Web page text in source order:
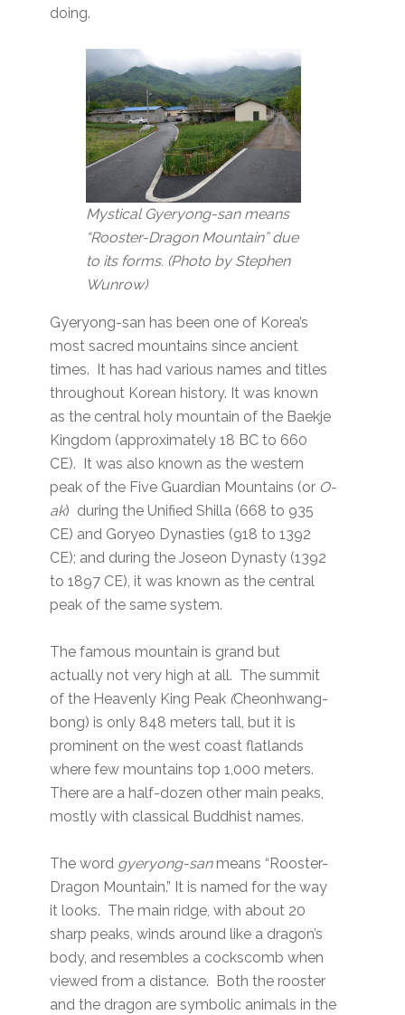
doing.
Mystical Gyeryong-san means
“Rooster-Dragon Mountain” due
to its forms. (Photo by Stephen
Wunrow)
Gyeryong-san has been one of Korea’s
most sacred mountains since ancient
times. It has had various names and titles
throughout Korean history. It was known
as the central holy mountain of the Baekje
Kingdom (approximately 18 BC to 660
CE). It was also known as the western
peak of the Five Guardian Mountains (or O-
ak) during the Unified Shilla (668 to 935
CE) and Goryeo Dynasties (918 to 1392
CE); and during the Joseon Dynasty (1392
to 1897 CE), it was known as the central
peak of the same system.
The famous mountain is grand but
actually not very high at all. The summit
of the Heavenly King Peak (Cheonhwang-
bong) is only 848 meters tall, but it is
prominent on the west coast flatlands
where few mountains top 1,000 meters.
There are a half-dozen other main peaks,
mostly with classical Buddhist names.
The word gyeryong-sanmeans “Rooster-
Dragon Mountain.” It is named for the way
it looks. The main ridge, with about 20
sharp peaks, winds around like a dragon’s
body, and resembles a cockscomb when
viewed from a distance. Both the rooster
and the dragon are symbolic animals in the